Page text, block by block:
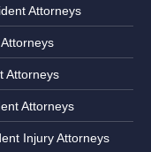
Attorneys
Attorneys
Attorneys
Injury Attorneys